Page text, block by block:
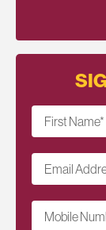
First Name*
Email
Mobile